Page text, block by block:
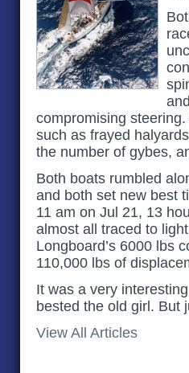
compromising
such as frayed
the number of gybes,
Both boats rumbled
and both set new best
11 am on Jul 21, 13
almost all traced to
Longboard’s 6000 lbs
110,000 lbs of
It was a very
bested the old girl. But
View All Articles